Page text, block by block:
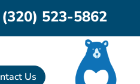
(320) 523-5862
Us